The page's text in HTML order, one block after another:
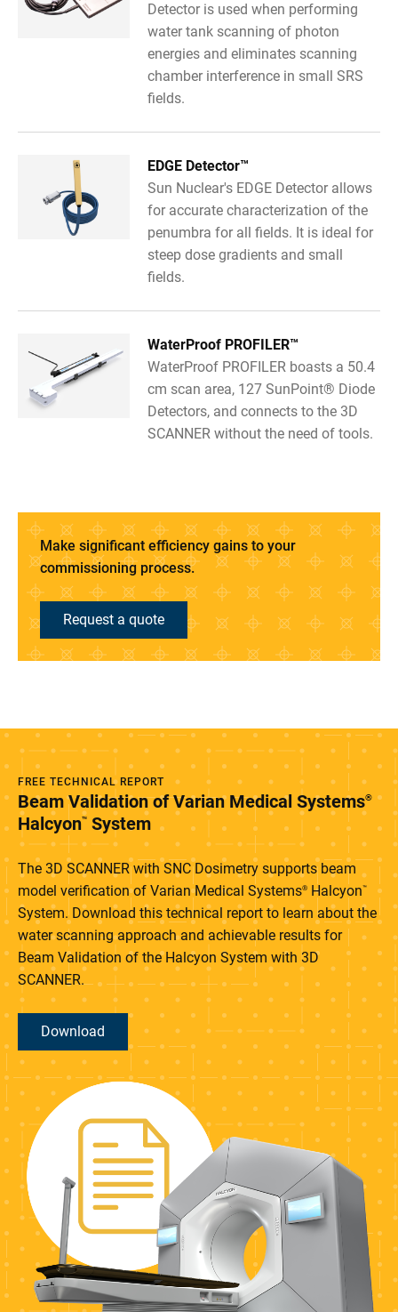
Detector is used when performing
water tank scanning of photon
energies and eliminates scanning
chamber interference in small SRS
fields.
EDGE Detector™
Sun Nuclear's EDGE Detector allows
for accurate characterization of the
penumbra for all fields. It is ideal for
steep dose gradients and small
fields.
WaterProof PROFILER™
WaterProof PROFILER boasts a 50.4
cm scan area, 127 SunPoint® Diode
Detectors, and connects to the 3D
SCANNER without the need of tools.
Make significant efficiency gains to your
commissioning process.
Request a quote
FREE TECHNICAL REPORT
Beam Validation of Varian Medical Systems®
Halcyon™ System
The 3D SCANNER with SNC Dosimetry supports beam
model verification of Varian Medical Systems® Halcyon™
System. Download this technical report to learn about the
water scanning approach and achievable results for
Beam Validation of the Halcyon System with 3D
SCANNER.
Download